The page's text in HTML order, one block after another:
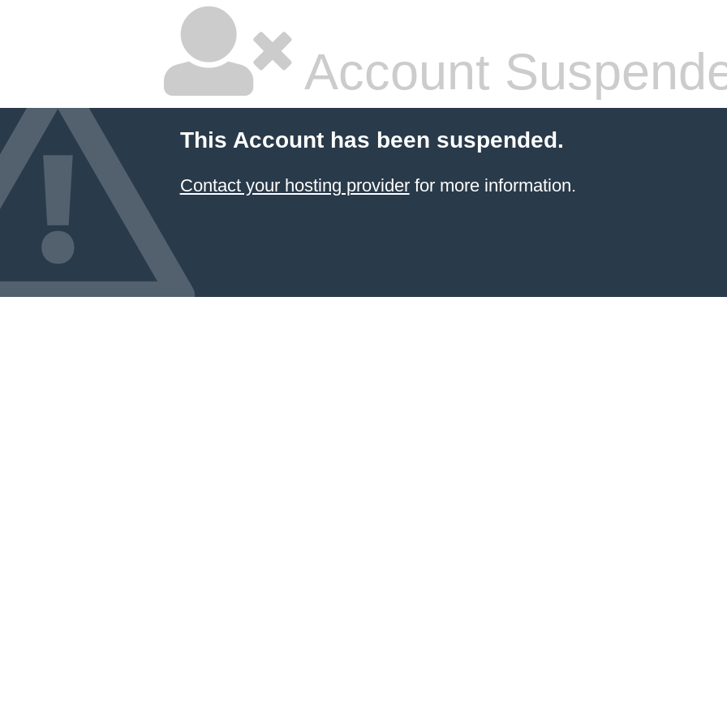
Account
This Account has been suspended.
Contact your hosting providerfor more information.